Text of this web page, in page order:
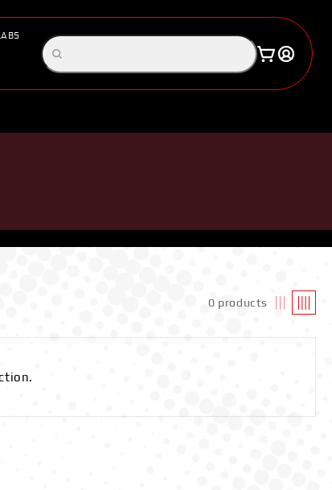
Search
products
Cart
in
0 products